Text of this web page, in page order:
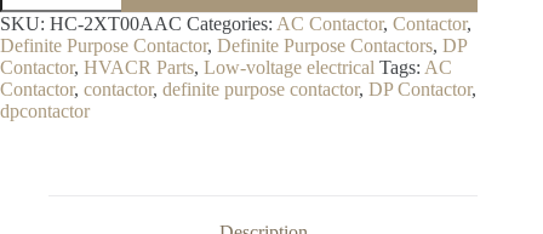
SKU: HC-2XT00AAC Categories: AC Contactor, Contactor,
Definite Purpose Contactor, Definite Purpose Contactors, DP
Contactor, HVACR Parts, Low-voltage electrical Tags: AC
Contactor, contactor, definite purpose contactor, DP Contactor,
dpcontactor